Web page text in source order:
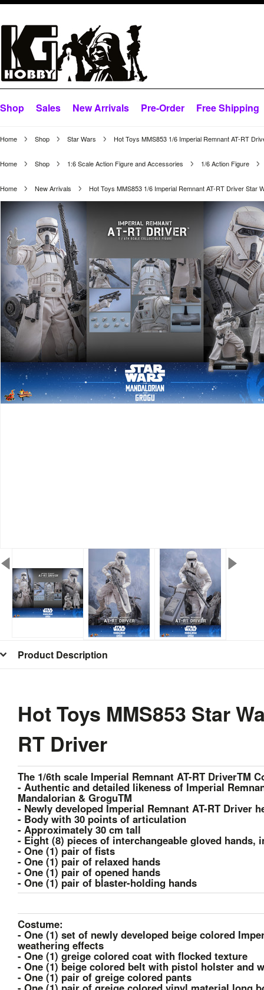
Shop Sales New Arrivals Pre-Order Free Shipping
Home Shop Star Wars Hot Toys MMS853 1/6 Imperial Remnant AT-RT
Home Shop 1:6 Scale Action Figure and Accessories 1/6 Action Figure
Home New Arrivals Hot Toys MMS853 1/6 Imperial Remnant AT-RT Driver Star
Product Description
Hot Toys MMS853 Star
RT Driver
The 1/6th scale Imperial Remnant AT-RT DriverTM
- Authentic and detailed likeness of Imperial
Mandalorian & GroguTM
- Newly developed Imperial Remnant AT-RT Driver
- Body with 30 points of articulation
- Approximately 30 cm tall
- Eight (8) pieces of interchangeable gloved hands,
- One (1) pair of fists
- One (1) pair of relaxed hands
- One (1) pair of opened hands
- One (1) pair of blaster-holding hands
Costume:
- One (1) set of newly developed beige colored
weathering effects
- One (1) greige colored coat with flocked texture
- One (1) beige colored belt with pistol holster and
- One (1) pair of greige colored pants